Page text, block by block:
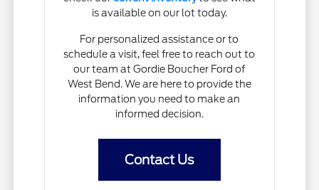
is available on our lot today.
For personalized assistance or to
schedule a visit, feel free to reach out to
our team at Gordie Boucher Ford of
West Bend. We are here to provide the
information you need to make an
informed decision.
Contact Us